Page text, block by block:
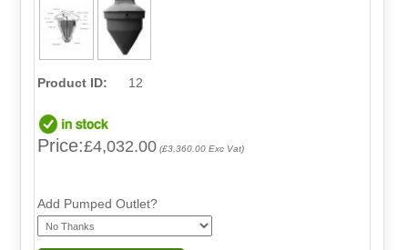
Product ID: 12
Price:£4,032.00 (£3,360.00 Exc Vat)
Add Pumped Outlet?